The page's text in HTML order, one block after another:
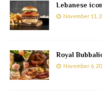
Lebanese
November 11,
Royal
November 6,